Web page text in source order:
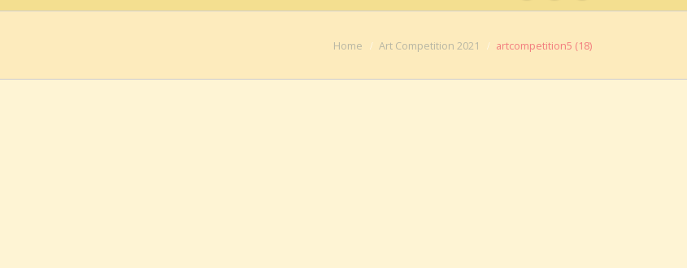
Home Art Competition 2021 artcompetition5 (18)